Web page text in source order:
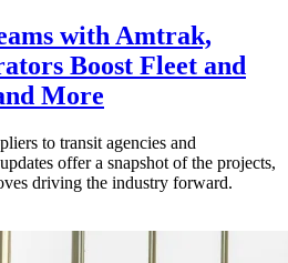
with Amtrak,
Boost Fleet and
More
to transit agencies and
offer a snapshot of the projects,
driving the industry forward.